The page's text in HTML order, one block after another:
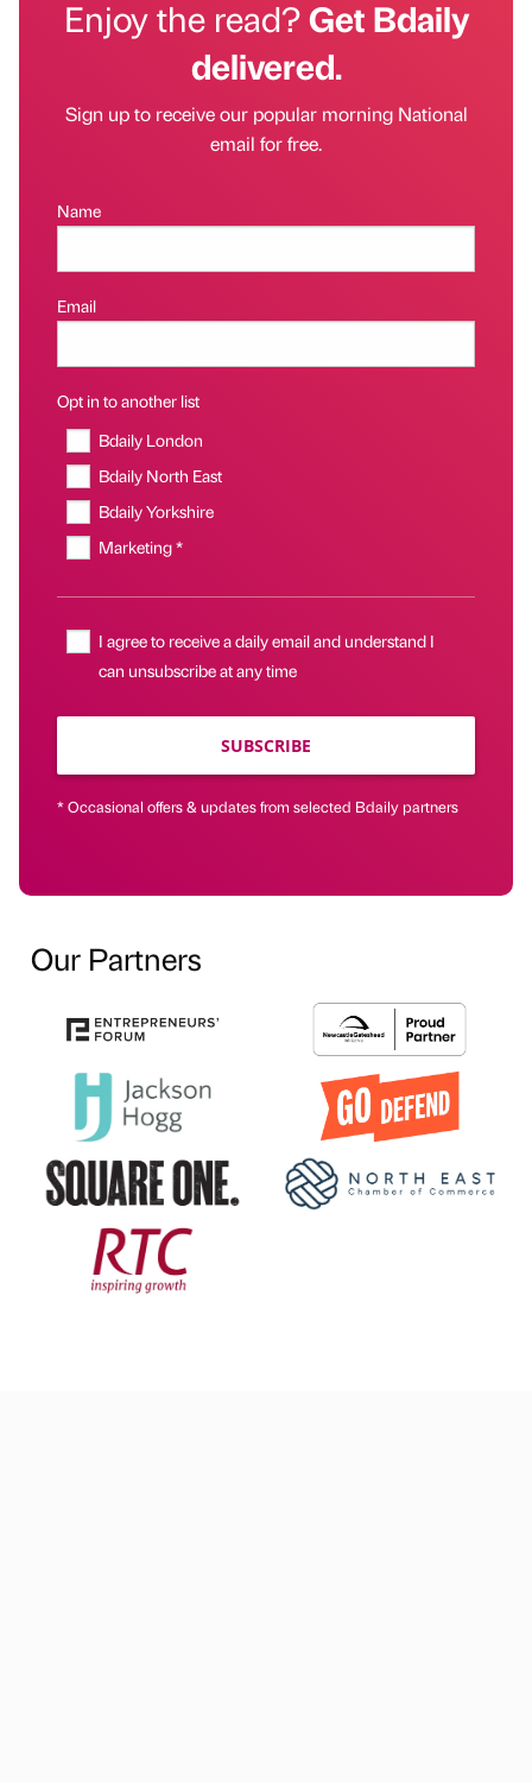
Enjoy the read?Get Bdaily
delivered.
Sign up to receive our popular morning National
email for free.
Name
Email
Opt in to another list
Bdaily London
Bdaily North East
Bdaily Yorkshire
Marketing *
I agree to receive a daily email and understand I
can unsubscribe at any time
SUBSCRIBE
* Occasional offers & updates from selected Bdaily partners
Our Partners